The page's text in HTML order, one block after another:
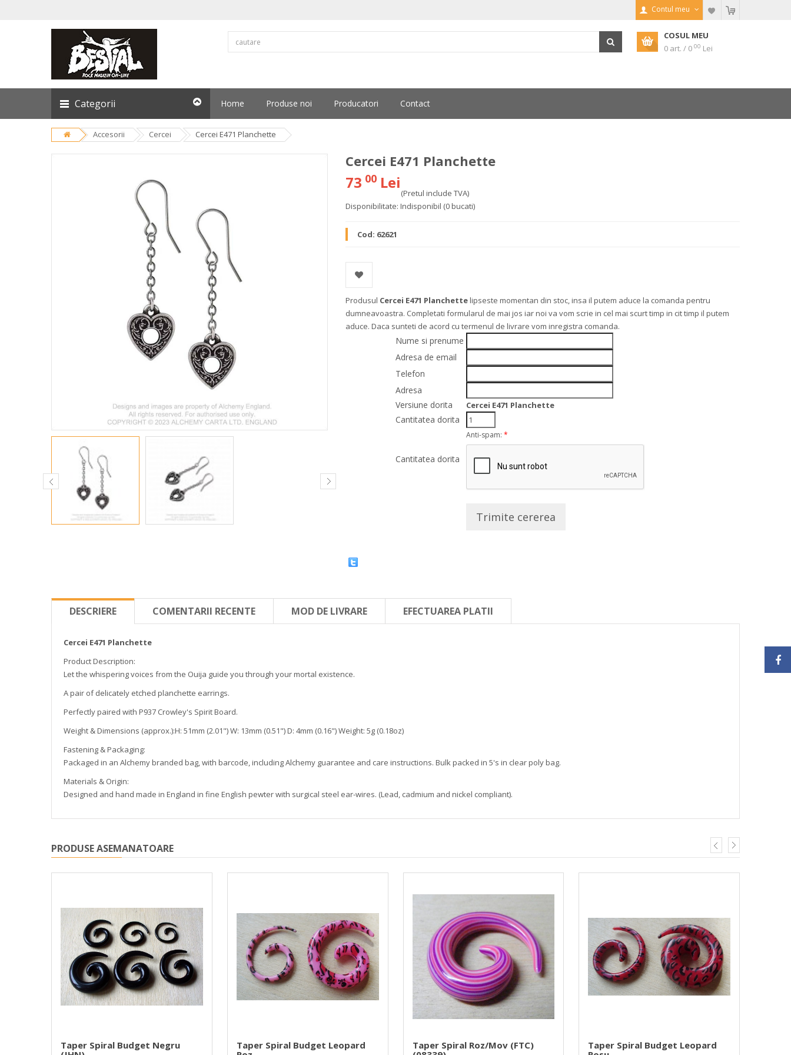
Contul meu
COSUL MEU
0 art. / 0 00 Lei
Categorii Home Produse noi Producatori Contact
Accesorii Cercei Cercei E471 Planchette
Cercei E471 Planchette
73 00 Lei
(Pretul include TVA)
Disponibilitate: Indisponibil (0 bucati)
Cod: 62621
Produsul Cercei E471 Planchettelipseste momentan din stoc, insa il putem aduce la comanda pentru
dumneavoastra. Completati formularul de mai jos iar noi va vom scrie in cel mai scurt timp in cit timp il putem
aduce. Daca sunteti de acord cu termenul de livrare vom inregistra comanda.
Nume si prenume
Adresa de email
Telefon
Adresa
Versiune dorita
Cercei E471 Planchette
Cantitatea dorita
Cantitatea dorita
Anti-spam: *
Trimite cererea
DESCRIERE COMENTARII RECENTE MOD DE LIVRARE EFECTUAREA PLATII
Cercei E471 Planchette
Product Description:
Let the whispering voices from the Ouija guide you through your mortal existence.
A pair of delicately etched planchette earrings.
Perfectly paired with P937 Crowley's Spirit Board.
Weight & Dimensions (approx.):H: 51mm (2.01") W: 13mm (0.51") D: 4mm (0.16") Weight: 5g (0.18oz)
Fastening & Packaging:
Packaged in an Alchemy branded bag, with barcode, including Alchemy guarantee and care instructions. Bulk packed in 5's in clear poly bag.
Materials & Origin:
Designed and hand made in England in fine English pewter with surgical steel ear-wires. (Lead, cadmium and nickel compliant).
PRODUSE ASEMANATOARE
Taper Spiral Budget Negru
Taper Spiral Budget Leopard
Taper Spiral Roz/mov (FTC)
Taper Spiral Budget Leopard